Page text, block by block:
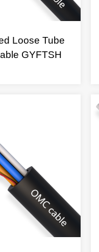
Loose Tube
GYFTSH